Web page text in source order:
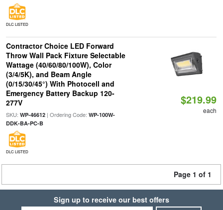
DLC LISTED
Contractor Choice LED Forward
Throw Wall Pack Fixture Selectable
Wattage (40/60/80/100W), Color
(3/4/5K), and Beam Angle
(0/15/30/45°) With Photocell and
Emergency Battery Backup 120-
277V
SKU: WP-46612| Ordering Code: WP-100W-
DDK-BA-PC-B
DLC LISTED
$219.99
each
Page 1 of 1
Sign up to receive our best offers